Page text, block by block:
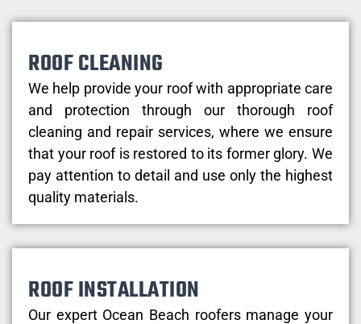
ROOF CLEANING
We help provide your roof with appropriate care
and protection through our thorough roof
cleaning and repair services, where we ensure
that your roof is restored to its former glory. We
pay attention to detail and use only the highest
quality materials.
ROOF INSTALLATION
Our expert Ocean Beach roofers manage your